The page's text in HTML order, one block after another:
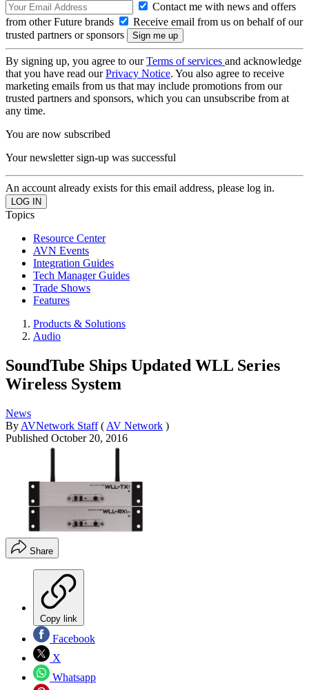
Contact me with news and offers
from other Future brands
Receive email from us on behalf of our
trusted partners or sponsors
By signing up, you agree to ourTerms of services and acknowledge
that you have read ourPrivacy Notice. You also agree to receive
marketing emails from us that may include promotions from our
trusted partners and sponsors, which you can unsubscribe from at
any time.
You are now subscribed
Your newsletter sign-up was successful
An account already exists for this email address, please log in.
Topics
Resource Center
AVN Events
Integration Guides
Tech Manager Guides
Trade Shows
Features
Products & Solutions
Audio
SoundTube Ships Updated WLL Series
Wireless System
News
By AVNetwork Staff ( AV Network )
Published October 20, 2016
Share
Copy link
Facebook
X
Whatsapp